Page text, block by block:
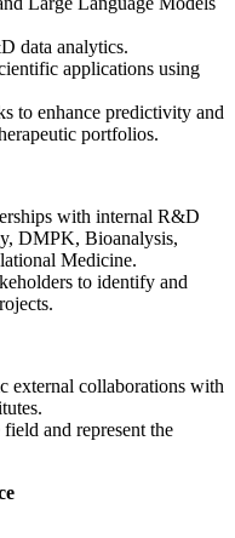
data analytics.
applications using
to enhance predictivity and
portfolios.
with internal R&D
DMPK, Bioanalysis,
Medicine.
to identify and
external collaborations with
and represent the